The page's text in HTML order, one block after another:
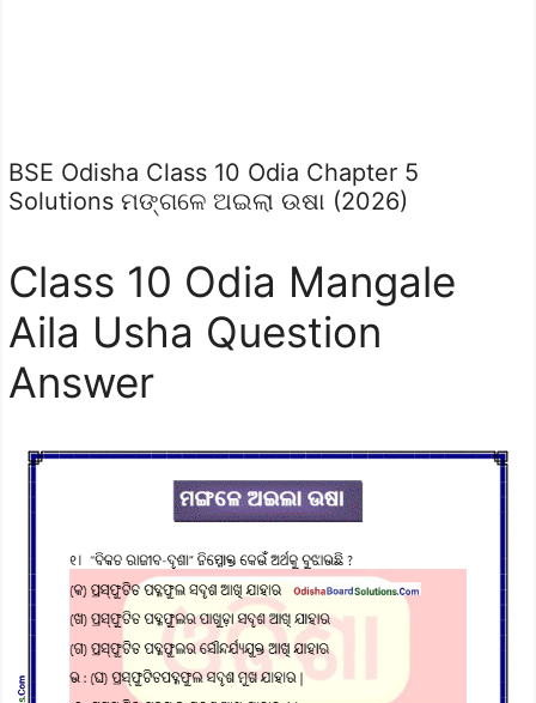
BSE Odisha Class 10 Odia Chapter 5
Solutions ମଙ୍ଗଳେ ଅଇଲା ଉଷା (2026)
Class 10 Odia Mangale
Aila Usha Question
Answer